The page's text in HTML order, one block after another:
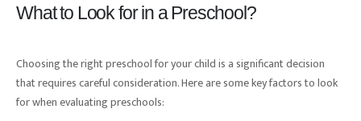
What to Look for in a Preschool?
Choosing the right preschool for your child is a significant decision
that requires careful consideration. Here are some key factors to look
for when evaluating preschools: